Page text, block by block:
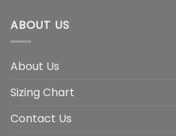
ABOUT US
About Us
Sizing Chart
Contact Us